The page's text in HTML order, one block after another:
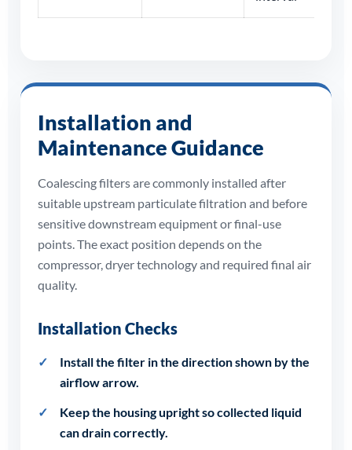
Installation and
Maintenance Guidance
Coalescing filters are commonly installed after
suitable upstream particulate filtration and before
sensitive downstream equipment or final-use
points. The exact position depends on the
compressor, dryer technology and required final air
quality.
Installation Checks
Install the filter in the direction shown by the
airflow arrow.
Keep the housing upright so collected liquid
can drain correctly.